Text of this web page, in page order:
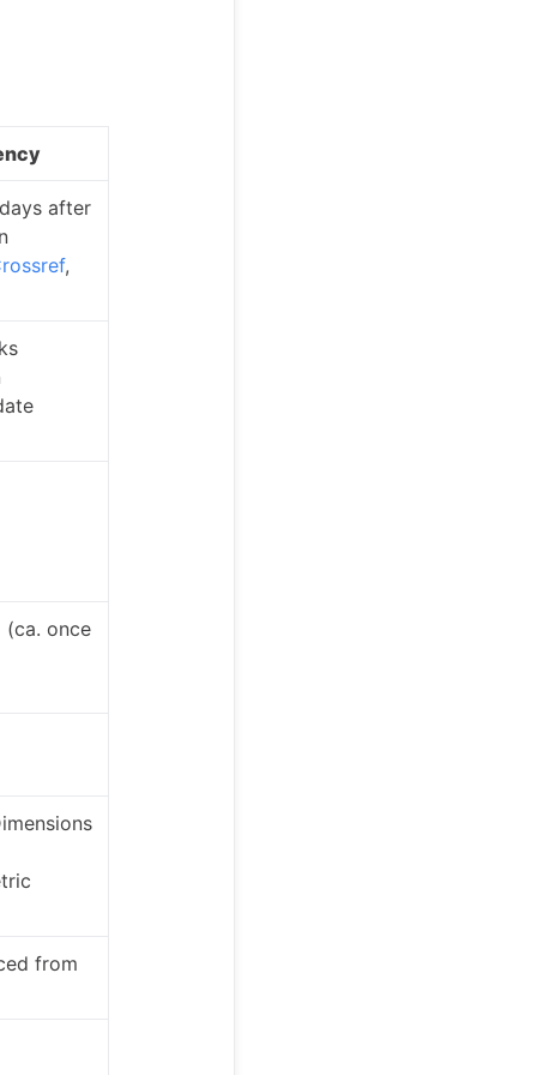
after
,
(ca. once
from